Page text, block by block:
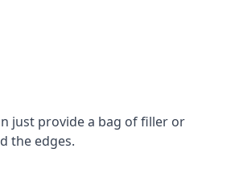
just provide a bag of filler or
the edges.